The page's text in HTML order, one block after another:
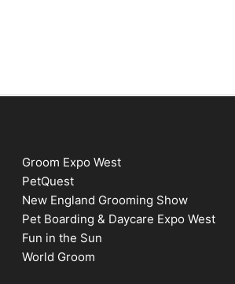
Groom Expo West
PetQuest
New England Grooming Show
Pet Boarding & Daycare Expo West
Fun in the Sun
World Groom